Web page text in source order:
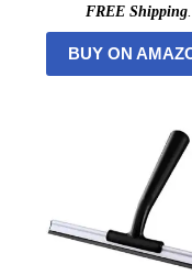
FREE Shipping.
BUY ON